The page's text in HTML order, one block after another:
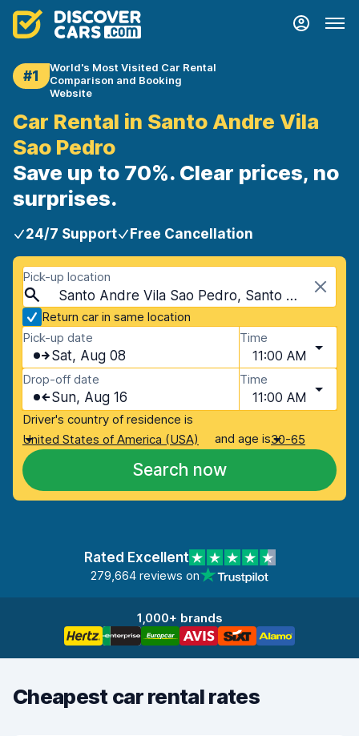
#1
World's Most Visited Car Rental
Comparison and Booking
Website
Car Rental in Santo Andre Vila
Sao Pedro
Save up to 70%. Clear prices, no
surprises.
24/7 Support Free Cancellation
Pick-up location
Santo Andre Vila Sao Pedro, Santo Andre, Brazil
Return car in same location
Pick-up date
Sat, Aug 08
Time
11:00 AM
Drop-off date
Sun, Aug 16
Time
11:00 AM
Driver's country of residence is
United States of America (USA)
and age is30-65
Search now
Rated Excellent
279,664 reviews on
1,000+ brands
Cheapest car rental rates